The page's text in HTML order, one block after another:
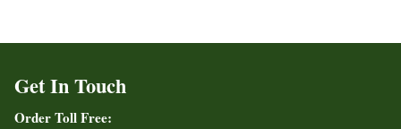
Get In Touch
Order Toll Free: